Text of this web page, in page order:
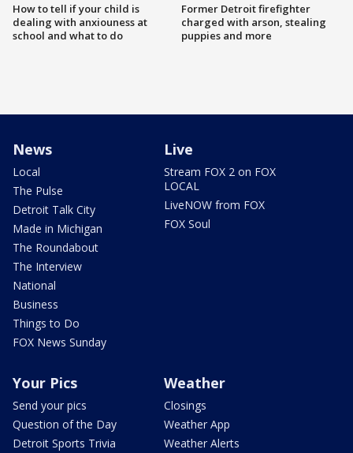
How to tell if your child is
dealing with anxiouness at
school and what to do
Former Detroit firefighter
charged with arson, stealing
puppies and more
News
Local
The Pulse
Detroit Talk City
Made in Michigan
The Roundabout
The Interview
National
Business
Things to Do
FOX News Sunday
Live
Stream FOX 2 on FOX
LOCAL
LiveNOW from FOX
FOX Soul
Your Pics
Send your pics
Question of the Day
Detroit Sports Trivia
Weather
Closings
Weather App
Weather Alerts